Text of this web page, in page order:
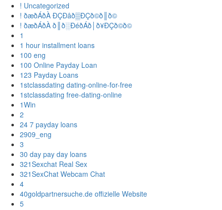
! Uncategorized
! ðæðÁðÀ ÐÇÐâð▒ÐÇð©ð║ð©
! ðæðÁðÀ ð║ð░ÐéðÁð│ð¥ÐÇð©ð©
1
1 hour installment loans
100 eng
100 Online Payday Loan
123 Payday Loans
1stclassdating dating-online-for-free
1stclassdating free-dating-online
1Win
2
24 7 payday loans
2909_eng
3
30 day pay day loans
321Sexchat Real Sex
321SexChat Webcam Chat
4
40goldpartnersuche.de offizielle Website
5